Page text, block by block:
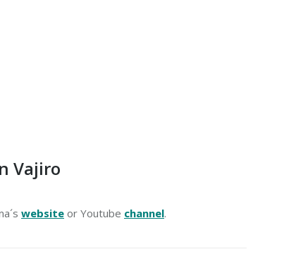
Vajiro
website or Youtube channel.